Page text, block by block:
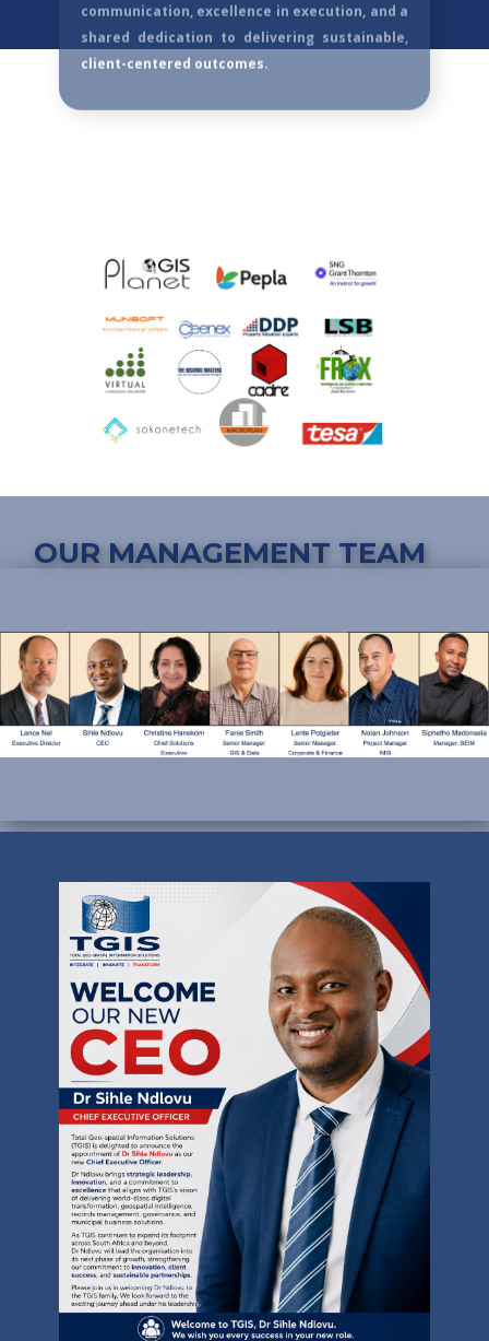
service delivery partners, we ensure that our
solutions remain cutting-edge, compliant, and
impactful. We are committed to nurturing
communication, excellence in execution, and a
OUR MANAGEMENT TEAM